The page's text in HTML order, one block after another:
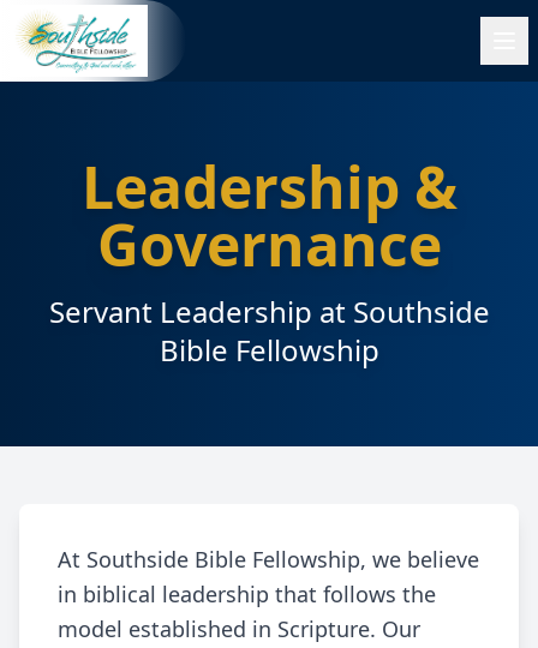
Leadership &
Governance
Servant Leadership at Southside
Bible Fellowship
At Southside Bible Fellowship, we believe
in biblical leadership that follows the
model established in Scripture. Our